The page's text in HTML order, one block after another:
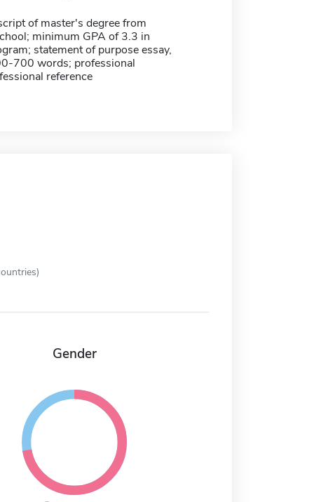
of master's degree from
minimum GPA of 3.3 in
statement of purpose essay,
700 words; professional
reference
Gender